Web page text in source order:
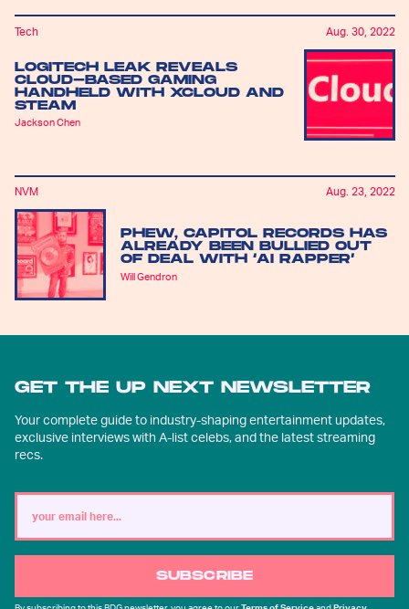
LOGITECH LEAK REVEALS
CLOUD-BASED GAMING
HANDHELD WITH XCLOUD AND
STEAM
Jackson Chen
Tech Aug. 30, 2022
PHEW, CAPITOL RECORDS HAS
ALREADY BEEN BULLIED OUT
OF DEAL WITH ‘AI RAPPER’
Will Gendron
NVM Aug. 23, 2022
GET THE UP NEXT NEWSLETTER
Your complete guide to industry-shaping entertainment updates,
exclusive interviews with A-list celebs, and the latest streaming
recs.
SUBSCRIBE